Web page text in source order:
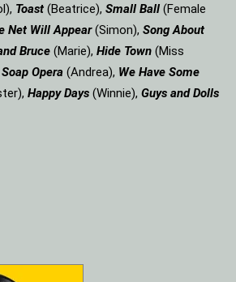
Toast (Beatrice), Small Ball (Female
Net Will Appear(Simon), Song About
Bruce (Marie), Hide Town (Miss
Opera (Andrea), We Have Some
Happy Days (Winnie), Guys and Dolls